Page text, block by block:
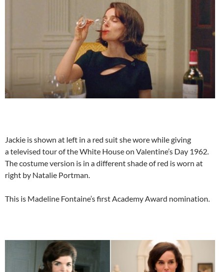
Jackie is shown at left in a red suit she wore while giving
a televised tour of the White House on Valentine’s Day 1962.
The costume version is in a different shade of red is worn at
right by Natalie Portman.
This is Madeline Fontaine’s first Academy Award nomination.